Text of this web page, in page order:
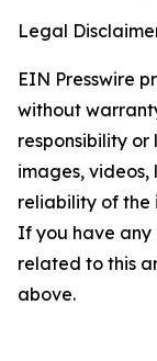
Legal
EIN Presswire
without
responsibility
images, videos,
reliability of the
If you have any
related to this
above.